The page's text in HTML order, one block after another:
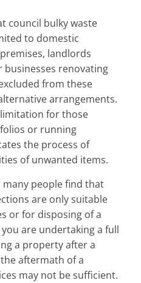
council bulky waste
to domestic
landlords
renovating
from these
arrangements.
for those
or running
the process of
of unwanted items.
people find that
are only suitable
or for disposing of a
are undertaking a full
a property after a
aftermath of a
may not be sufficient.